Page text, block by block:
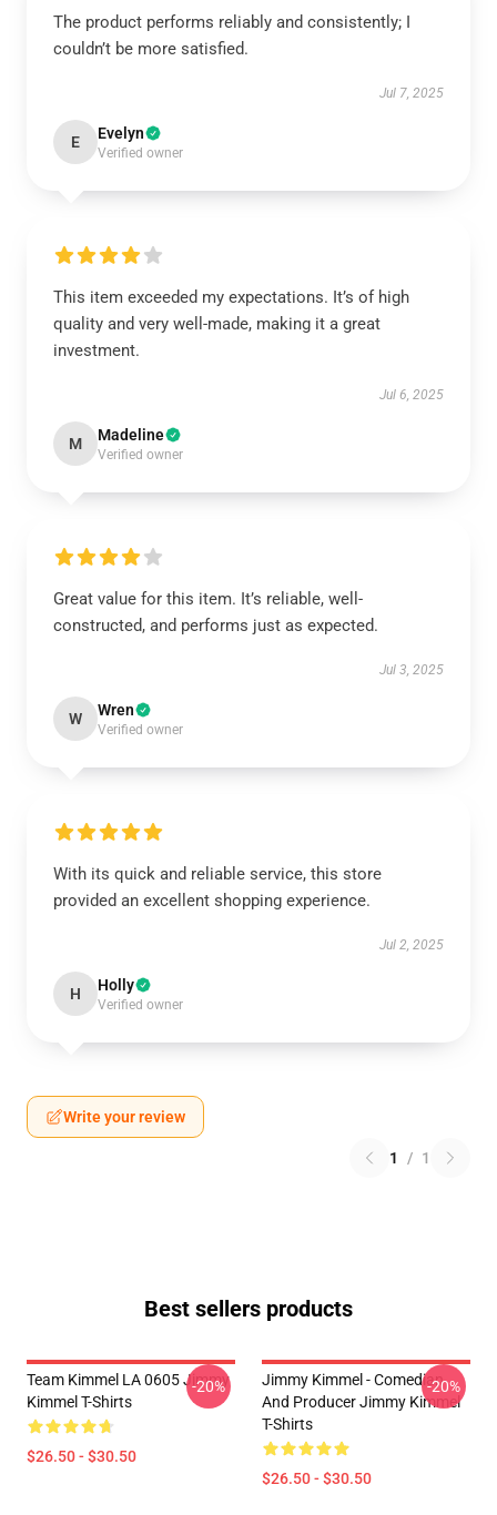
The product performs reliably and consistently; I
couldn’t be more satisfied.
Jul 7, 2025
E Evelyn
Verified owner
This item exceeded my expectations. It’s of high
quality and very well-made, making it a great
investment.
Jul 6, 2025
M Madeline
Verified owner
Great value for this item. It’s reliable, well-
constructed, and performs just as expected.
Jul 3, 2025
W Wren
Verified owner
With its quick and reliable service, this store
provided an excellent shopping experience.
Jul 2, 2025
H Holly
Verified owner
Write your review
1 / 1
Best sellers products
Team Kimmel LA 0605 Jimmy
Kimmel T-Shirts
$26.50 - $30.50
-20%
Jimmy Kimmel - Comedian
And Producer Jimmy Kimmel
T-Shirts
$26.50 - $30.50
-20%